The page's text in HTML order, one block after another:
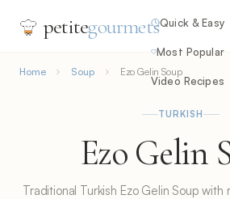
petitegourmetsQuick & Easy
Most Popular
Video Recipes
Home Soup Ezo Gelin Soup
TURKISH
Ezo Gelin
Traditional Turkish Ezo Gelin Soup with